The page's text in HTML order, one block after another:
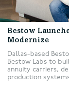
Bestow
Modernize
Dallas-based
Bestow Labs to
annuity carriers,
production